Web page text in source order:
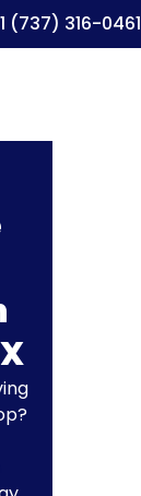
(737) 316-0461